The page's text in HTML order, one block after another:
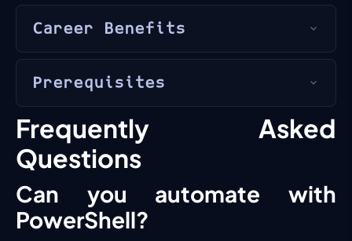
The AZ-040T00 is designed for
Windows administrators
Azure
administrators,IT automation
engineers
, and
professionals
PowerShell.
Career Benefits
PowerShell automation skills
are essential for modern IT
administration. Certified
professionals with scripting
expertise command higher
salaries and manage more
efficient operations across
Windows, Azure, and Microsoft
365 environments.
Prerequisites
Experience with
Windows
Server or
Windows client
administration
Basic understanding of
networkingand
Directory
Frequently Asked
Questions
Can you automate with
PowerShell?